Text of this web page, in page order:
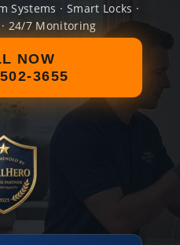
Systems · Smart Locks ·
24/7 Monitoring
NOW
3655